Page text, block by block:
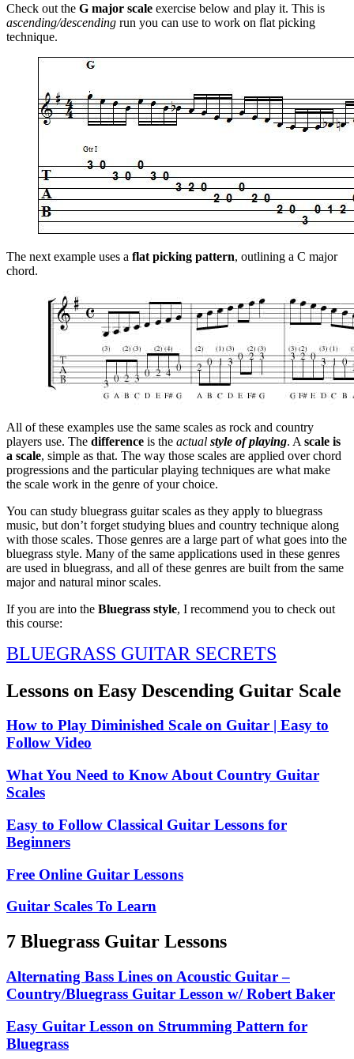
Check out the G major scale exercise below and play it. This is
ascending/descending run you can use to work on flat picking
technique.
The next example uses a flat picking pattern, outlining a C major
chord.
All of these examples use the same scales as rock and country
players use. The difference is the actual style of playing. A scale is
a scale, simple as that. The way those scales are applied over chord
progressions and the particular playing techniques are what make
the scale work in the genre of your choice.
You can study bluegrass guitar scales as they apply to bluegrass
music, but don’t forget studying blues and country technique along
with those scales. Those genres are a large part of what goes into the
bluegrass style. Many of the same applications used in these genres
are used in bluegrass, and all of these genres are built from the same
major and natural minor scales.
If you are into the Bluegrass style, I recommend you to check out
this course:
BLUEGRASS GUITAR SECRETS
Lessons on Easy Descending Guitar Scale
How to Play Diminished Scale on Guitar | Easy to
Follow Video
What You Need to Know About Country Guitar
Scales
Easy to Follow Classical Guitar Lessons for
Beginners
Free Online Guitar Lessons
Guitar Scales To Learn
7 Bluegrass Guitar Lessons
Alternating Bass Lines on Acoustic Guitar –
Country/Bluegrass Guitar Lesson w/ Robert Baker
Easy Guitar Lesson on Strumming Pattern for
Bluegrass